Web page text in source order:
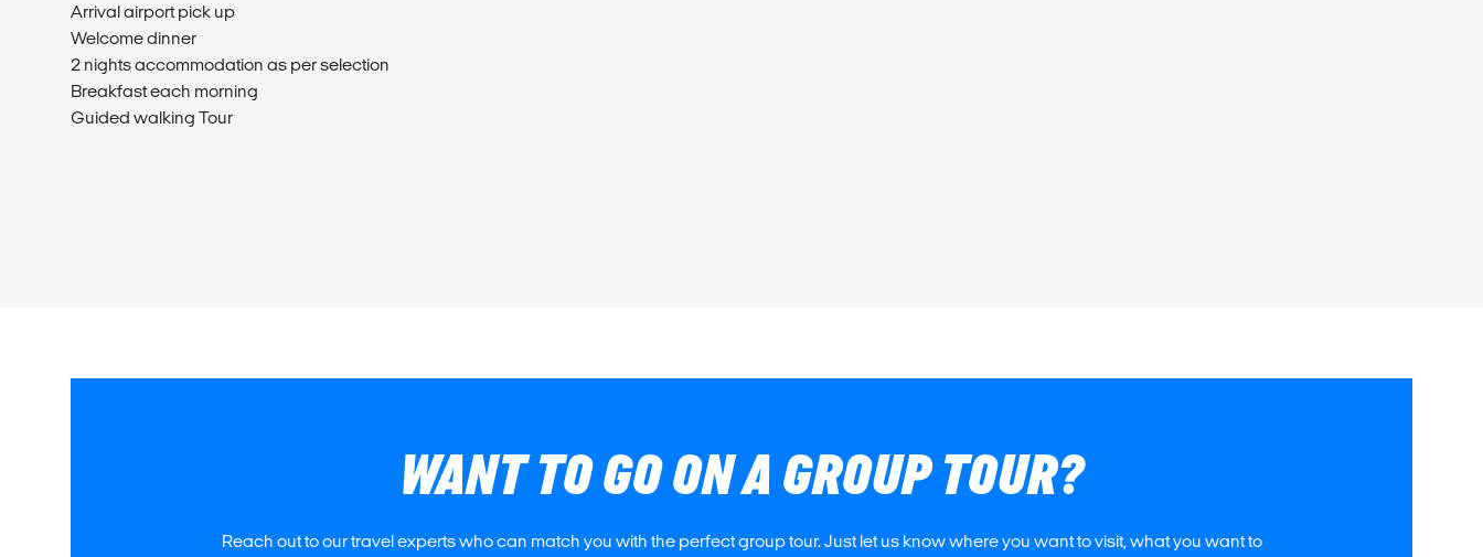
Arrival airport pick up
Welcome dinner
2 nights accommodation as per selection
Breakfast each morning
Guided walking Tour
WANT TO GO ON A GROUP TOUR?
Reach out to our travel experts who can match you with the perfect group tour. Just let us know where you want to visit, what you want to